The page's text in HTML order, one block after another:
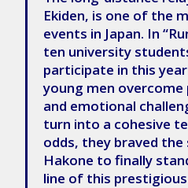
Ekiden, is one of the
events in Japan. In
ten university
participate in this
young men overcome
and emotional
turn into a cohesive
odds, they braved
Hakone to finally
line of this